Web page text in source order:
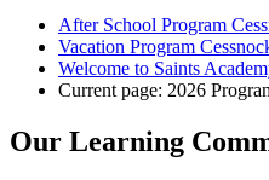
After School Program
Vacation Program
Welcome to Saints
Current page: 2026
Our Learning